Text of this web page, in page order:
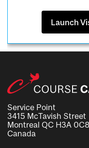
Launch
Service Point
3415 McTavish Street
Montreal QC H3A 0C8
Canada